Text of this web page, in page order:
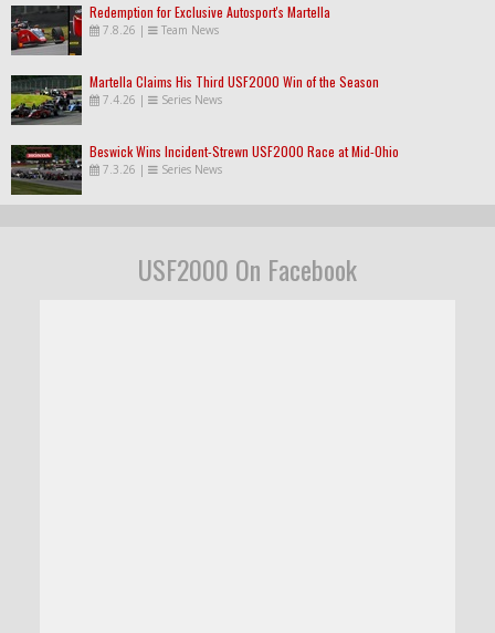
Redemption for Exclusive Autosport's Martella
7.8.26 | Team News
Martella Claims His Third USF2000 Win of the Season
7.4.26 | Series News
Beswick Wins Incident-Strewn USF2000 Race at Mid-Ohio
7.3.26 | Series News
USF2000 On Facebook